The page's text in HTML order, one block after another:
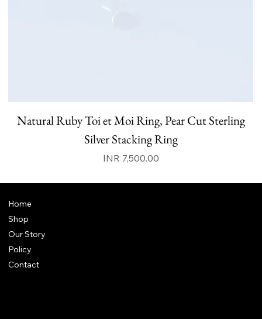
Natural Ruby Toi et Moi Ring, Pear Cut Sterling
Silver Stacking Ring
Price
INR 7,500.00
Home
Shop
Our Story
Policy
Contact